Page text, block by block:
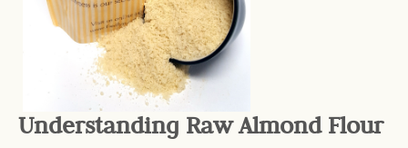
Understanding Raw Almond Flour